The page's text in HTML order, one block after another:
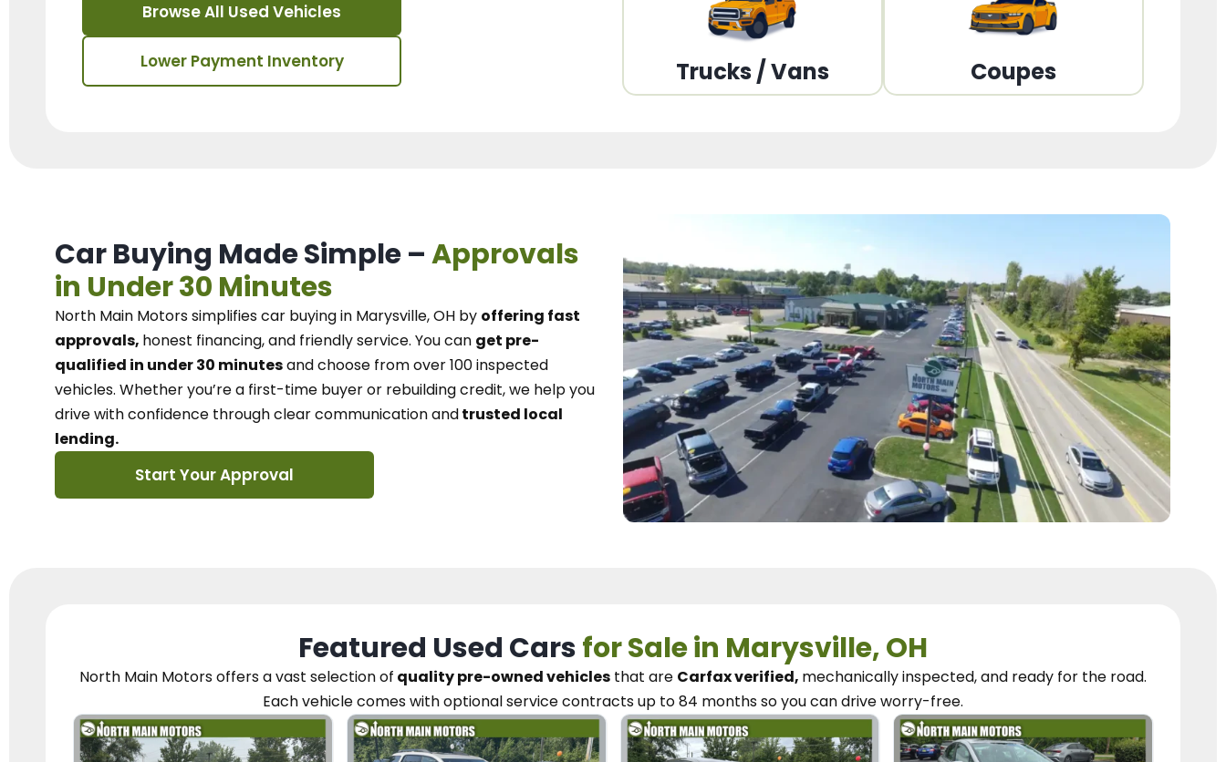
Browse All Used Vehicles
Lower Payment Inventory Trucks / Vans Coupes
Car Buying Made Simple –Approvals
in Under 30 Minutes
North Main Motorssimplifies car buying in Marysville, OH by offering fast
approvals, honest financing, and friendly service. You can get pre-
qualified in under 30 minutesand choose from over 100 inspected
vehicles. Whether you’re a first-time buyer or rebuilding credit, we help you
drive with confidence throughclear communication andtrusted local
lending.
Start Your Approval
Featured Used Carsfor Sale in Marysville, OH
North Main Motorsoffers a vast selection of quality pre-owned vehicles that are Carfax verified, mechanically inspected, and ready for the road.
Each vehiclecomes with optional service contractsup to 84 months so you candrive worry-free.